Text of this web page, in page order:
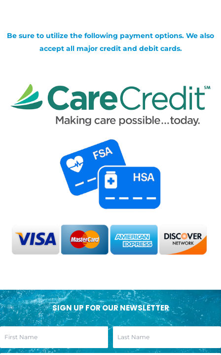
Be sure to utilize the following payment options. We also
accept all major credit and debit cards.
SIGN UP FOR OUR NEWSLETTER